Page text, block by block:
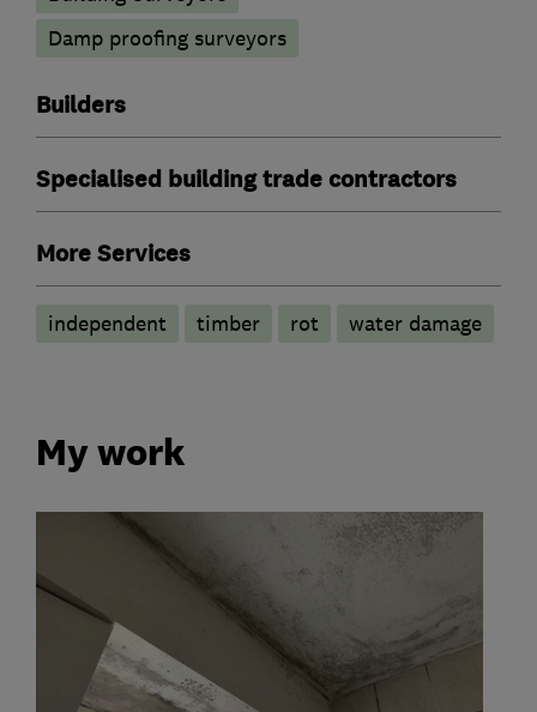
Damp proofing surveyors
Builders
Specialised building trade contractors
More Services
independent timber rot water damage
My work